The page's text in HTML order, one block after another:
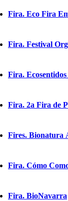
Fira. Eco Fira
Fira. Festival
Fira.
Fira. 2a Fira de
Fires. Bionatura
Fira. Cómo
Fira. BioNavarra